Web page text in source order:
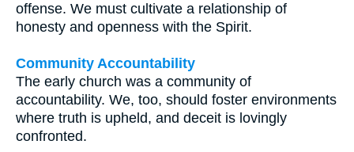
offense. We must cultivate a relationship of
honesty and openness with the Spirit.
Community Accountability
The early church was a community of
accountability. We, too, should foster environments
where truth is upheld, and deceit is lovingly
confronted.